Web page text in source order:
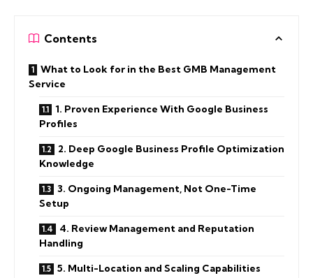
Contents
What to Look for in the Best GMB Management
Service
1. Proven Experience With Google Business
Profiles
2. Deep Google Business Profile Optimization
Knowledge
3. Ongoing Management, Not One-Time
Setup
4. Review Management and Reputation
Handling
5. Multi-Location and Scaling Capabilities